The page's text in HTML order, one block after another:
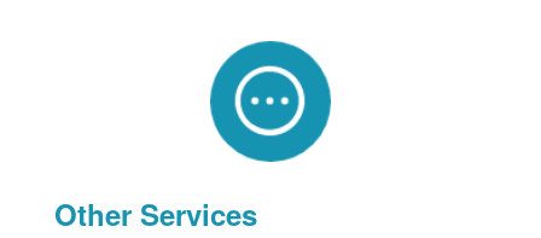
Other Services